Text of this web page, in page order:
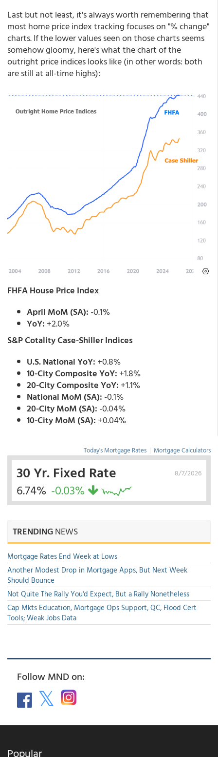
Last but not least, it's always worth remembering that
most home price index tracking focuses on "% change"
charts. If the lower values seen on those charts seems
somehow gloomy, here's what the chart of the
outright price indices looks like (in other words: both
are still at all-time highs):
FHFA House Price Index
April MoM (SA): -0.1%
YoY: +2.0%
S&P Cotality Case-Shiller Indices
U.S. National YoY: +0.8%
10-City Composite YoY: +1.8%
20-City Composite YoY: +1.1%
National MoM (SA): -0.1%
20-City MoM (SA): -0.04%
10-City MoM (SA): +0.04%
Today's Mortgage Rates | Mortgage Calculators
8/7/2026
30 Yr. Fixed Rate
6.74% -0.03%
TRENDINGNEWS
Mortgage Rates End Week at Lows
Another Modest Drop in Mortgage Apps, But Next Week
Should Bounce
Not Quite The Rally You'd Expect, But a Rally Nonetheless
Cap Mkts Education, Mortgage Ops Support, QC, Flood Cert
Tools; Weak Jobs Data
Follow MND on:
Popular